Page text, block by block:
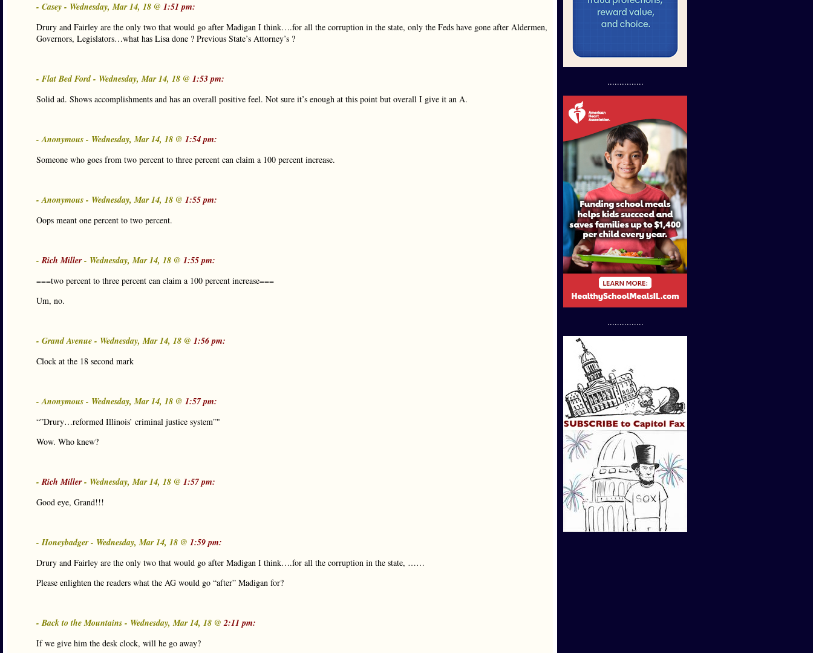
- Casey - Wednesday, Mar 14, 18 @ 1:51 pm:
Drury and Fairley are the only two that would go after Madigan I think….for all the corruption in the state, only the Feds have gone after Aldermen,
Governors, Legislators…what has Lisa done ? Previous State’s Attorney’s ?
- Flat Bed Ford - Wednesday, Mar 14, 18 @ 1:53 pm:
Solid ad. Shows accomplishments and has an overall positive feel. Not sure it’s enough at this point but overall I give it an A.
- Anonymous - Wednesday, Mar 14, 18 @ 1:54 pm:
Someone who goes from two percent to three percent can claim a 100 percent increase.
- Anonymous - Wednesday, Mar 14, 18 @ 1:55 pm:
Oops meant one percent to two percent.
-Rich Miller- Wednesday, Mar 14, 18 @ 1:55 pm:
===two percent to three percent can claim a 100 percent increase===
Um, no.
- Grand Avenue - Wednesday, Mar 14, 18 @ 1:56 pm:
Clock at the 18 second mark
- Anonymous - Wednesday, Mar 14, 18 @ 1:57 pm:
“”Drury…reformed Illinois’ criminal justice system”"
Wow. Who knew?
-Rich Miller- Wednesday, Mar 14, 18 @ 1:57 pm:
Good eye, Grand!!!
- Honeybadger - Wednesday, Mar 14, 18 @ 1:59 pm:
Drury and Fairley are the only two that would go after Madigan I think….for all the corruption in the state, ……
Please enlighten the readers what the AG would go “after” Madigan for?
- Back to the Mountains - Wednesday, Mar 14, 18 @2:11 pm:
If we give him the desk clock, will he go away?
...............
...............